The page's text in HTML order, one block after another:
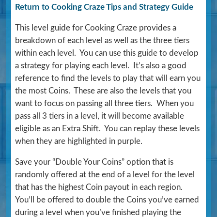
Return to Cooking Craze Tips and Strategy Guide
This level guide for Cooking Craze provides a
breakdown of each level as well as the three tiers
within each level. You can use this guide to develop
a strategy for playing each level. It’s also a good
reference to find the levels to play that will earn you
the most Coins. These are also the levels that you
want to focus on passing all three tiers. When you
pass all 3 tiers in a level, it will become available
eligible as an Extra Shift. You can replay these levels
when they are highlighted in purple.
Save your “Double Your Coins” option that is
randomly offered at the end of a level for the level
that has the highest Coin payout in each region.
You’ll be offered to double the Coins you’ve earned
during a level when you’ve finished playing the